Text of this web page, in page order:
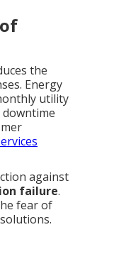
the
Energy
utility
downtime
against
failure.
fear of